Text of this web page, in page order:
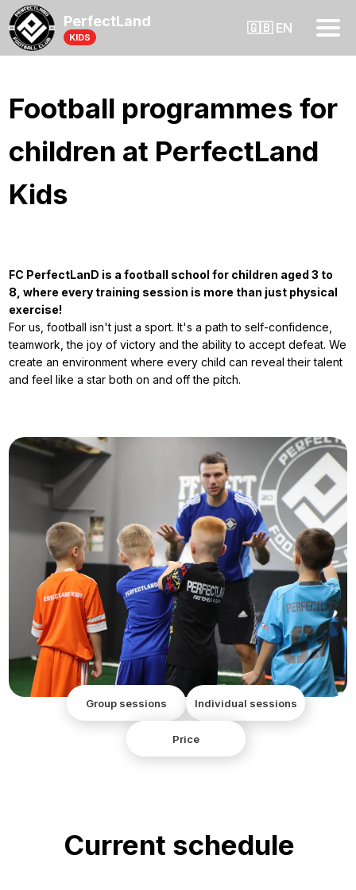
KIDS
PerfectLand 🇬🇧 EN
FC PerfectLanD is a football school for children aged 3 to
8, where every training session is more than just physical
exercise!
For us, football isn't just a sport. It's a path to self-confidence,
teamwork, the joy of victory and the ability to accept defeat. We
create an environment where every child can reveal their talent
and feel like a star both on and off the pitch.
Football programmes for
children at PerfectLand
Kids
Current schedule
Group sessions Individual sessions
Price